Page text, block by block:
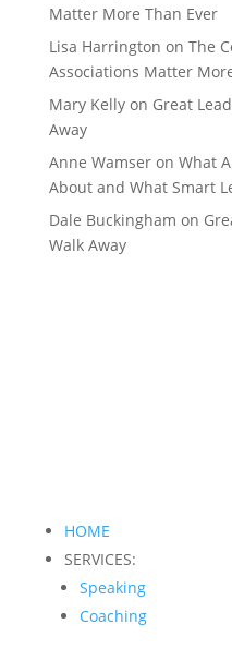
Matter More Than Ever
Lisa Harrington on The
Associations Matter
Mary Kellyon Great
Away
Anne Wamseron What
About and What Smart
Dale Buckingham on
Walk Away
HOME
SERVICES:
Speaking
Coaching